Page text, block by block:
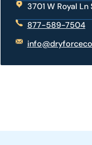
3701 W Royal
877-589-7504